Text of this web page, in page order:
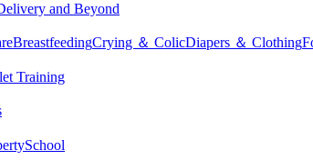
and Beyond
BreastfeedingCrying ＆ ColicDiapers ＆ Clothing
Training
School